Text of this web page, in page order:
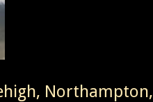
Northampton,